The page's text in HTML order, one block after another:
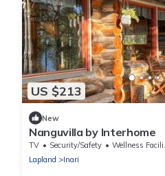
US $213
New
Nanguvilla by Interhome
TV Security/Safety
Wellness Facilities
Lapland
Inari